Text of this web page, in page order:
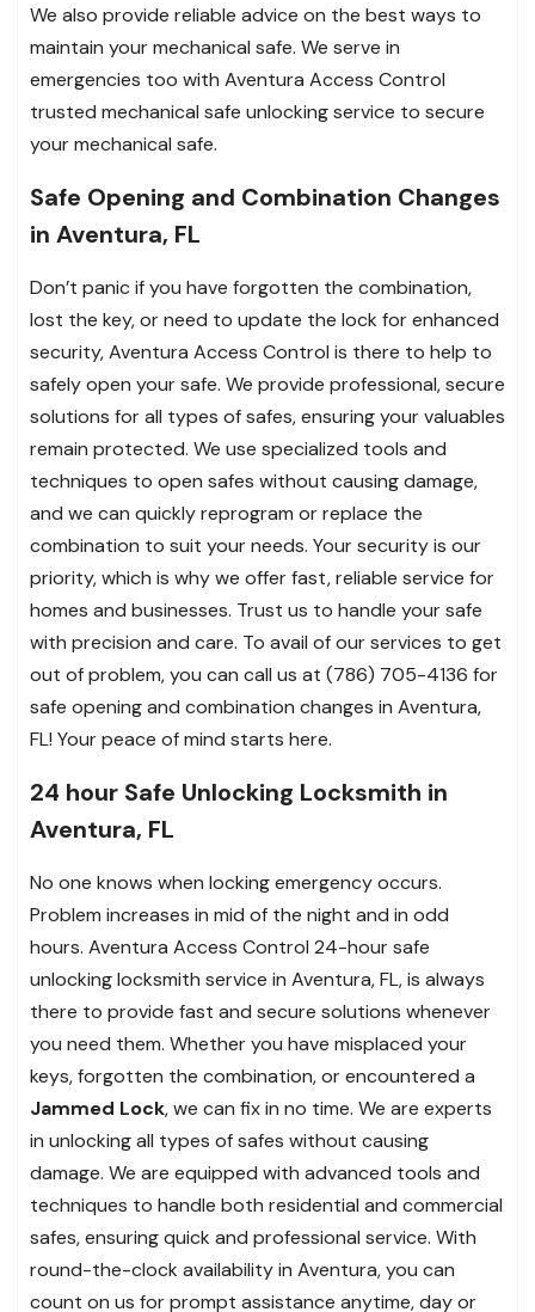
We also provide reliable advice on the best ways to
maintain your mechanical safe. We serve in
emergencies too with Aventura Access Control
trusted mechanical safe unlocking service to secure
your mechanical safe.
Safe Opening and Combination Changes
in Aventura, FL
Don’t panic if you have forgotten the combination,
lost the key, or need to update the lock for enhanced
security, Aventura Access Control is there to help to
safely open your safe. We provide professional, secure
solutions for all types of safes, ensuring your valuables
remain protected. We use specialized tools and
techniques to open safes without causing damage,
and we can quickly reprogram or replace the
combination to suit your needs. Your security is our
priority, which is why we offer fast, reliable service for
homes and businesses. Trust us to handle your safe
with precision and care. To avail of our services to get
out of problem, you can call us at (786) 705-4136 for
safe opening and combination changes in Aventura,
FL! Your peace of mind starts here.
24 hour Safe Unlocking Locksmith in
Aventura, FL
No one knows when locking emergency occurs.
Problem increases in mid of the night and in odd
hours. Aventura Access Control 24-hour safe
unlocking locksmith service in Aventura, FL, is always
there to provide fast and secure solutions whenever
you need them. Whether you have misplaced your
keys, forgotten the combination, or encountered a
Jammed Lock, we can fix in no time. We are experts
in unlocking all types of safes without causing
damage. We are equipped with advanced tools and
techniques to handle both residential and commercial
safes, ensuring quick and professional service. With
round-the-clock availability in Aventura, you can
count on us for prompt assistance anytime, day or